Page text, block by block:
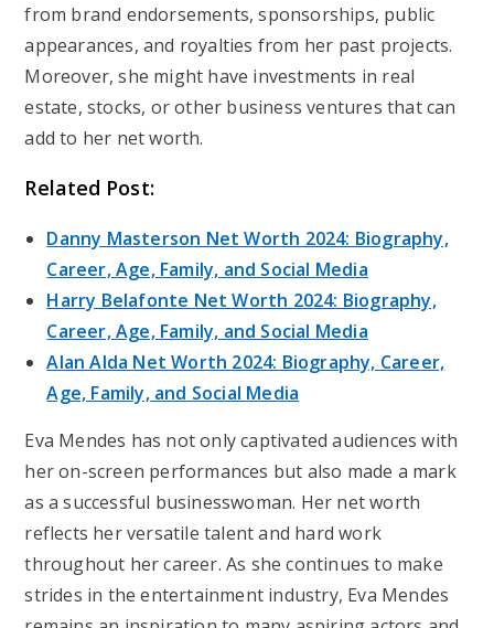
from brand endorsements, sponsorships, public
appearances, and royalties from her past projects.
Moreover, she might have investments in real
estate, stocks, or other business ventures that can
add to her net worth.
Related Post:
Danny Masterson Net Worth 2024: Biography,
Career, Age, Family, and Social Media
Harry Belafonte Net Worth 2024: Biography,
Career, Age, Family, and Social Media
Alan Alda Net Worth 2024: Biography, Career,
Age, Family, and Social Media
Eva Mendes has not only captivated audiences with
her on-screen performances but also made a mark
as a successful businesswoman. Her net worth
reflects her versatile talent and hard work
throughout her career. As she continues to make
strides in the entertainment industry, Eva Mendes